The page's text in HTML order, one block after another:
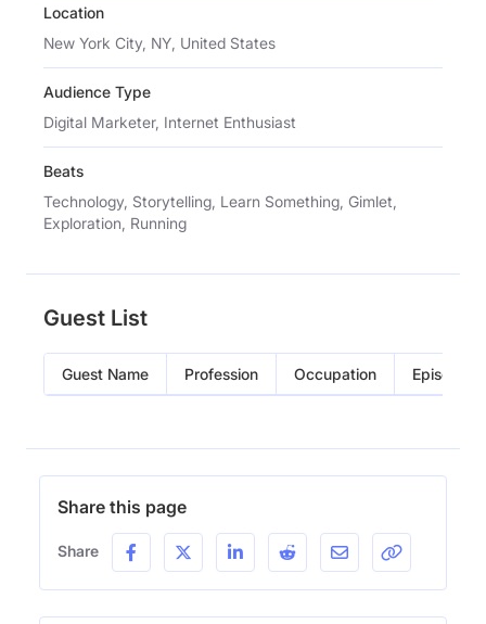
Location
New York City, NY, United States
Audience Type
Digital Marketer, Internet Enthusiast
Beats
Technology, Storytelling, Learn Something, Gimlet,
Exploration, Running
Guest List
Guest Name Profession Occupation Episode
Share this page
Share